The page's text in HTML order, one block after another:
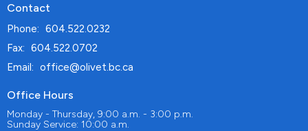
Contact
Phone: 604.522.0232
Fax: 604.522.0702
Email : office@olivet.bc.ca
Office Hours
Monday - Thursday, 9:00 a.m. - 3:00 p.m.
Sunday Service: 10:00 a.m.